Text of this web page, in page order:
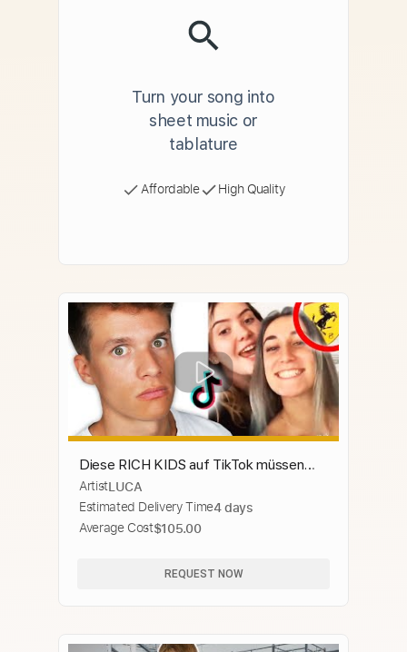
Turn your song into
sheet music or
tablature
Affordable High Quality
Diese RICH KIDS auf TikTok müssen
GESTOPPT werden
ArtistLUCA
Estimated Delivery Time4 days
Average Cost$105.00
REQUEST NOW